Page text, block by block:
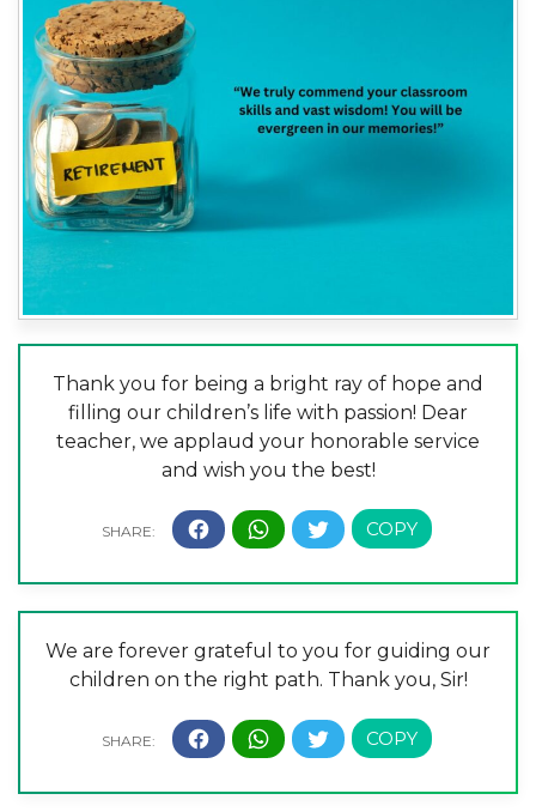
Thank you for being a bright ray of hope and
filling our children’s life with passion! Dear
teacher, we applaud your honorable service
and wish you the best!
We are forever grateful to you for guiding our
children on the right path. Thank you, Sir!